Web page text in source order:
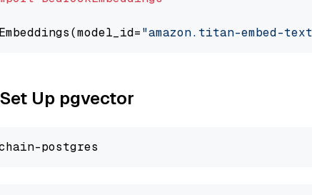
"amazon.titan-embed-
Up pgvector